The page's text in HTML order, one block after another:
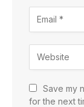
Save my
for the next